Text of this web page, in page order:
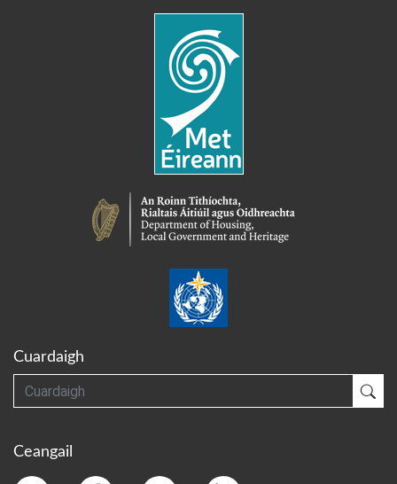
Cuardaigh
Cuardaigh
Ceangail